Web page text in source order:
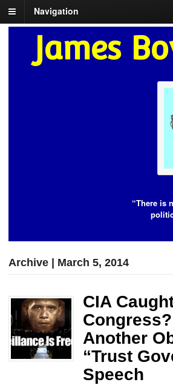
Navigation
James
“There is
Archive | March 5, 2014
CIA
Another
“Trust
Speech